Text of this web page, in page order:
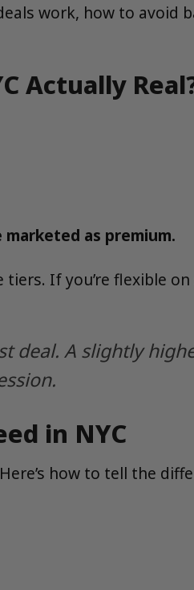
work, how to avoid
Actually
as premium.
If you’re flexible
deal. A slightly
in NYC
how to tell the